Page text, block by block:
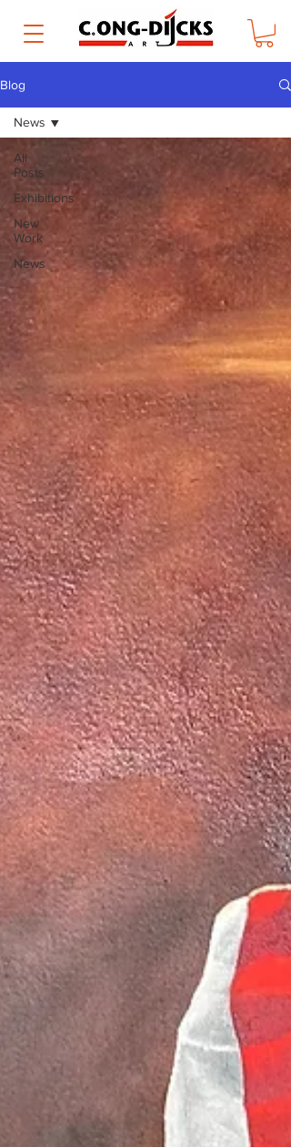
Blog
All
Posts
Exhibitions
New
Work
News
News